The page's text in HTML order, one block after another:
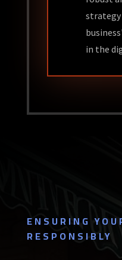
strategy
in the
ENSURING
RESPONSIBLY